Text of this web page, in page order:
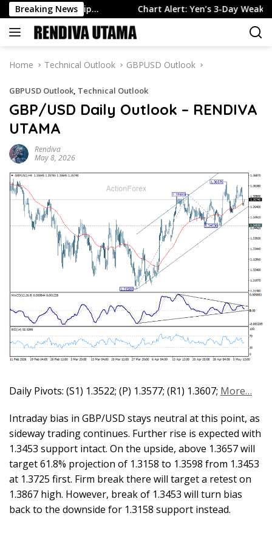
Skip
to
content
Breaking News
in July, Slip… Chart Alert: Yen’s 3-Day Weakness
Home Technical Outlook GBPUSD Outlook
GBPUSD Outlook, Technical Outlook
GBP/USD Daily Outlook – RENDIVA
UTAMA
Rendiva
May 8, 2026
Daily Pivots: (S1) 1.3522; (P) 1.3577; (R1) 1.3607; More…
Intraday bias in GBP/USD stays neutral at this point, as
sideway trading continues. Further rise is expected with
1.3453 support intact. On the upside, above 1.3657 will
target 61.8% projection of 1.3158 to 1.3598 from 1.3453
at 1.3725 first. Firm break there will target a retest on
1.3867 high. However, break of 1.3453 will turn bias
back to the downside for 1.3158 support instead.